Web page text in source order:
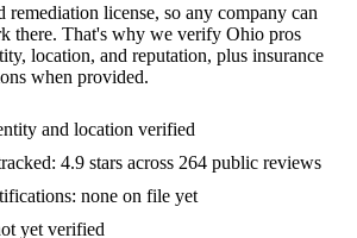
remediation license, so any company can
there. That's why we verify Ohio pros
location, and reputation, plus insurance
when provided.
and location verified
4.9 stars across 264 public reviews
none on file yet
yet verified